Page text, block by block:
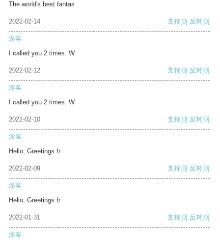
The world's best fantas
2022-02-14 支持[0] 反对[0]
游客
I called you 2 times. W
2022-02-12 支持[0] 反对[0]
游客
I called you 2 times. W
2022-02-10 支持[0] 反对[0]
游客
Hello, Greetings fr
2022-02-09 支持[0] 反对[0]
游客
Hello, Greetings fr
2022-01-31 支持[0] 反对[0]
游客